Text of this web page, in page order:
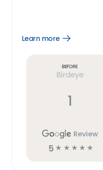
Learn more
Open
Before
Birdeye
1
Review
5 ☆ ☆ ☆ ☆ ☆